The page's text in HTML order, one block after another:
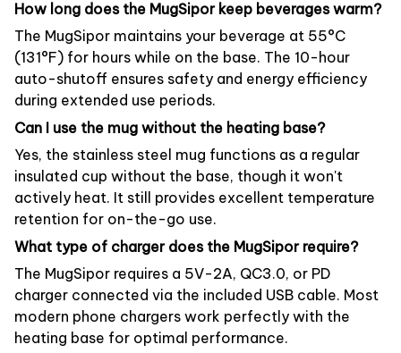
How long does the MugSipor keep beverages warm?
The MugSipor maintains your beverage at 55°C
(131°F) for hours while on the base. The 10-hour
auto-shutoff ensures safety and energy efficiency
during extended use periods.
Can I use the mug without the heating base?
Yes, the stainless steel mug functions as a regular
insulated cup without the base, though it won't
actively heat. It still provides excellent temperature
retention for on-the-go use.
What type of charger does the MugSipor require?
The MugSipor requires a 5V-2A, QC3.0, or PD
charger connected via the included USB cable. Most
modern phone chargers work perfectly with the
heating base for optimal performance.